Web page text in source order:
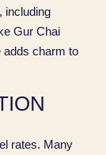
including
Gur Chai
adds charm to
rates. Many